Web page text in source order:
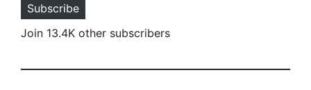
Subscribe
Join 13.4K other subscribers